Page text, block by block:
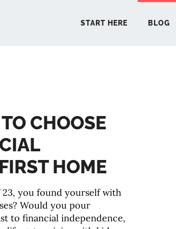
START HERE BLOG
CHOOSE
HOME
you found yourself with
Would you pour
to financial independence,